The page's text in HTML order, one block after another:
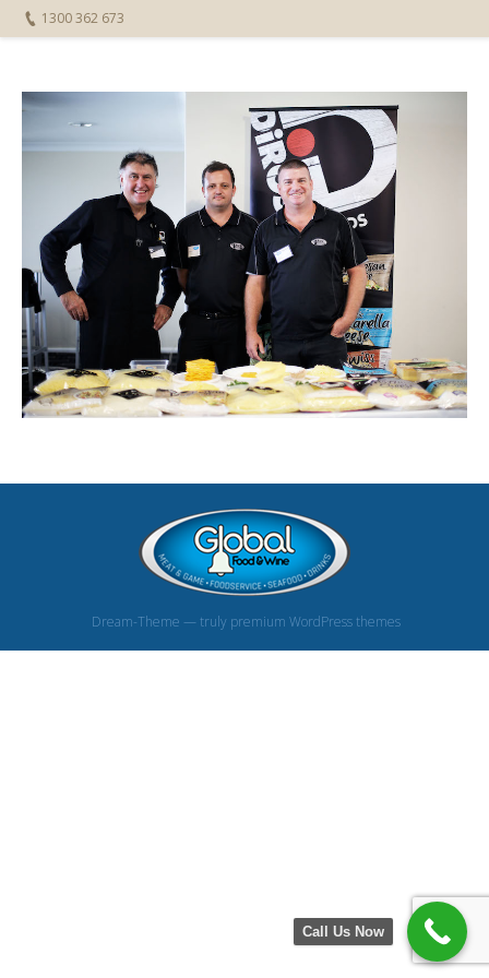
1300 362 673
Dream-Theme — truly premium WordPress themes
Call Us Now